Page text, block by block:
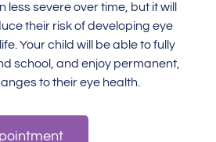
less severe over time, but it will
their risk of developingeye
Your child will be able to fully
school, and enjoy permanent,
to their eye health.